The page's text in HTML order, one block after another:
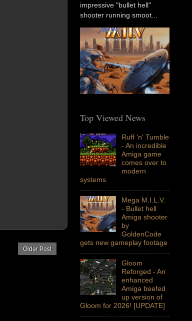
Older Post
impressive "bullet hell"
shooter running smoot...
Top Viewed News
Ruff 'n' Tumble
- An incredible
Amiga game
comes over to
modern
systems
Mega M.I.L.V.
- Bullet hell
Amiga shooter
by
GoldenCode
gets new gameplay footage
Gloom
Reforged - An
enhanced
Amiga beefed
up version of
Gloom for 2026! [UPDATE]